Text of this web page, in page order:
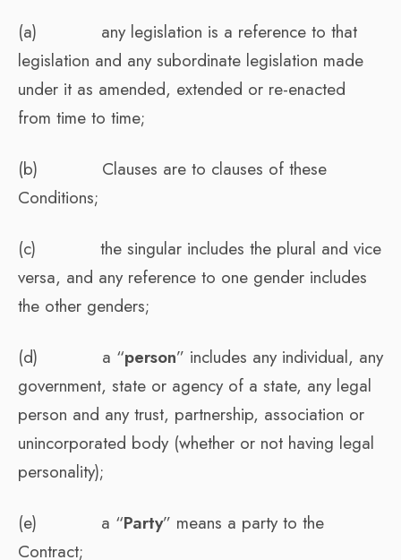
(a) any legislation is a reference to that
legislation and any subordinate legislation made
under it as amended, extended or re-enacted
from time to time;
(b) Clauses are to clauses of these
Conditions;
(c) the singular includes the plural and vice
versa, and any reference to one gender includes
the other genders;
(d) a “person” includes any individual, any
government, state or agency of a state, any legal
person and any trust, partnership, association or
unincorporated body (whether or not having legal
personality);
(e) a “Party” means a party to the
Contract;